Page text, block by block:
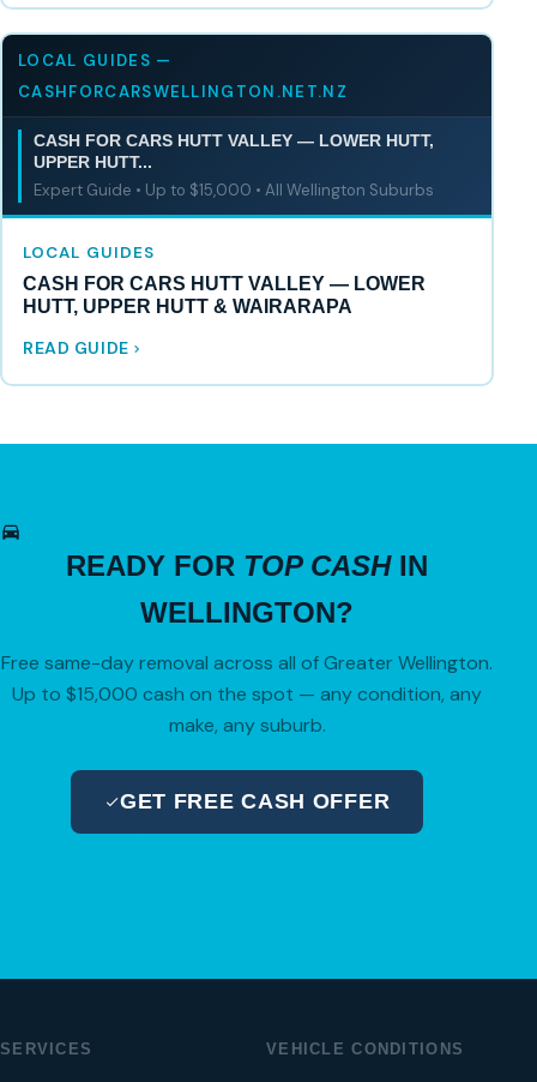
LOCAL GUIDES —
CASHFORCARSWELLINGTON.NET.NZ
CASH FOR CARS HUTT VALLEY — LOWER HUTT,
UPPER HUTT...
Expert Guide • Up to $15,000 • All Wellington Suburbs
LOCAL GUIDES
CASH FOR CARS HUTT VALLEY — LOWER
HUTT, UPPER HUTT & WAIRARAPA
READ GUIDE
READY FOR TOP CASHIN
WELLINGTON?
Free same-day removal across all of Greater Wellington.
Up to $15,000 cash on the spot — any condition, any
make, any suburb.
GET FREE CASH OFFER
SERVICES VEHICLE CONDITIONS